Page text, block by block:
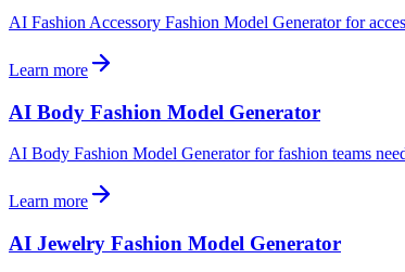
AI Fashion Accessory Fashion Model Generator for
Learn more
AI Body Fashion Model Generator
AI Body Fashion Model Generator for fashion teams
Learn more
AI Jewelry Fashion Model Generator